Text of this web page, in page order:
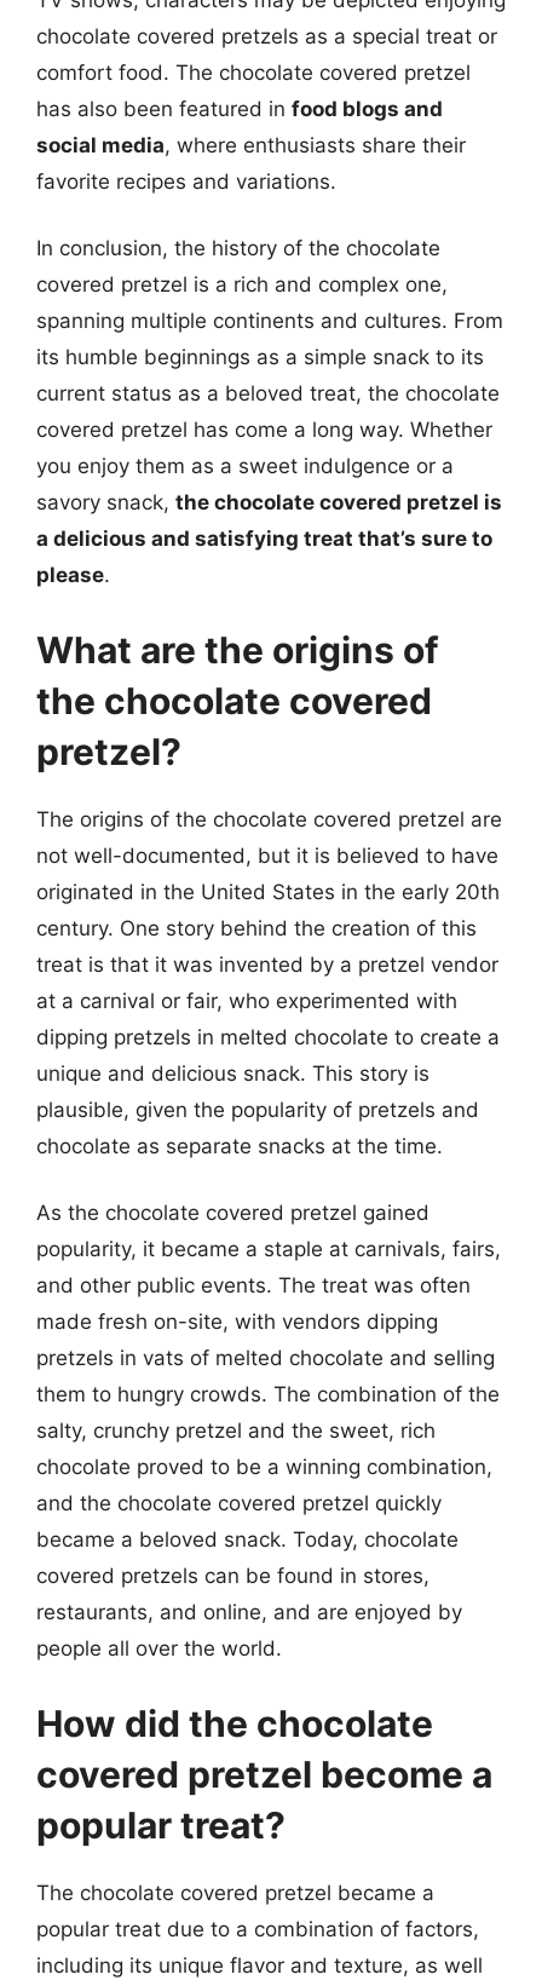
chocolate covered pretzels as a special treat or
comfort food. The chocolate covered pretzel
has also been featured in food blogs and
social media, where enthusiasts share their
favorite recipes and variations.
In conclusion, the history of the chocolate
covered pretzel is a rich and complex one,
spanning multiple continents and cultures. From
its humble beginnings as a simple snack to its
current status as a beloved treat, the chocolate
covered pretzel has come a long way. Whether
you enjoy them as a sweet indulgence or a
savory snack, the chocolate covered pretzel is
a delicious and satisfying treat that’s sure to
please.
What are the origins of
the chocolate covered
pretzel?
The origins of the chocolate covered pretzel are
not well-documented, but it is believed to have
originated in the United States in the early 20th
century. One story behind the creation of this
treat is that it was invented by a pretzel vendor
at a carnival or fair, who experimented with
dipping pretzels in melted chocolate to create a
unique and delicious snack. This story is
plausible, given the popularity of pretzels and
chocolate as separate snacks at the time.
As the chocolate covered pretzel gained
popularity, it became a staple at carnivals, fairs,
and other public events. The treat was often
made fresh on-site, with vendors dipping
pretzels in vats of melted chocolate and selling
them to hungry crowds. The combination of the
salty, crunchy pretzel and the sweet, rich
chocolate proved to be a winning combination,
and the chocolate covered pretzel quickly
became a beloved snack. Today, chocolate
covered pretzels can be found in stores,
restaurants, and online, and are enjoyed by
people all over the world.
How did the chocolate
covered pretzel become a
popular treat?
The chocolate covered pretzel became a
popular treat due to a combination of factors,
including its unique flavor and texture, as well